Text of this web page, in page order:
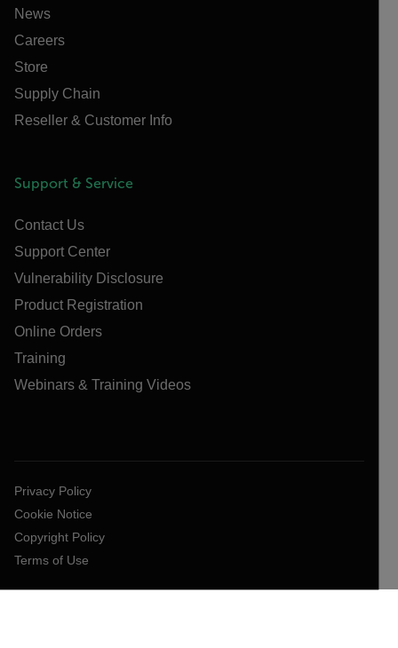
News
Careers
Store
Supply Chain
Reseller & Customer Info
Support & Service
Contact Us
Support Center
Vulnerability Disclosure
Product Registration
Online Orders
Training
Webinars & Training Videos
Privacy Policy
Cookie Notice
Copyright Policy
Terms of Use